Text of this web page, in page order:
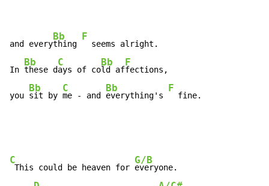
and every
Bb
thing
F
  seems alright.
In
Bb
these d
C
ays of co
Bb
ld af
F
fections,
you
Bb
sit by
C
me - and
Bb
everything's
F
  fine.
C
This could be heaven for
G/B
everyone.